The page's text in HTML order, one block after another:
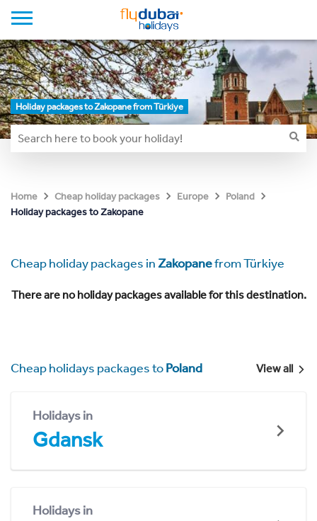
Holiday packages to Zakopane from Türkiye
Home Cheap holiday packages Europe
Poland
Holiday packages to Zakopane
Cheap holiday packages in Zakopanefrom Türkiye
There are no holiday packages available for this destination.
Cheap holidays packages toPoland View all
Holidays in
Gdansk
Holidays in